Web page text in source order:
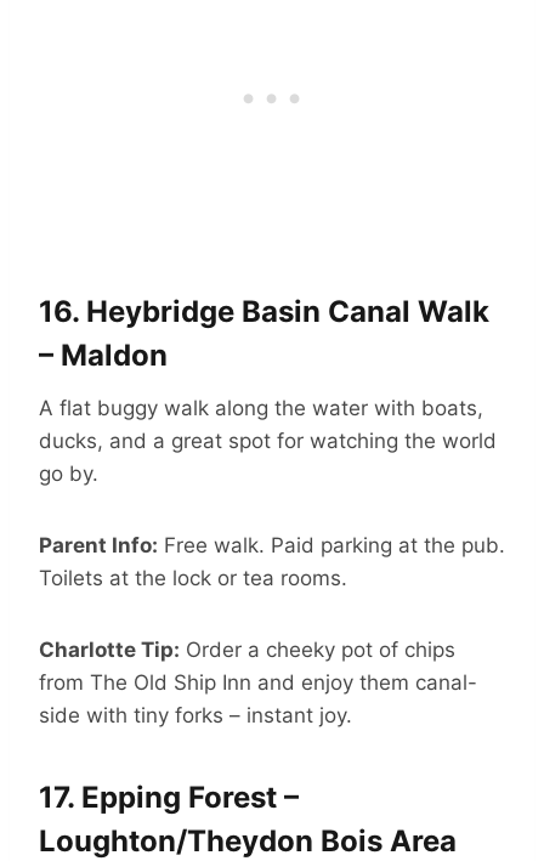
16. Heybridge Basin Canal Walk
– Maldon
A flat buggy walk along the water with boats,
ducks, and a great spot for watching the world
go by.
Parent Info: Free walk. Paid parking at the pub.
Toilets at the lock or tea rooms.
Charlotte Tip: Order a cheeky pot of chips
from The Old Ship Inn and enjoy them canal-
side with tiny forks – instant joy.
17. Epping Forest –
Loughton/Theydon Bois Area